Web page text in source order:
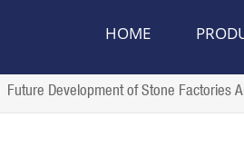
HOME
Future Development of Stone Factories